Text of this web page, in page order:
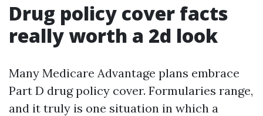
Drug policy cover facts
really worth a 2d look
Many Medicare Advantage plans embrace
Part D drug policy cover. Formularies range,
and it truly is one situation in which a